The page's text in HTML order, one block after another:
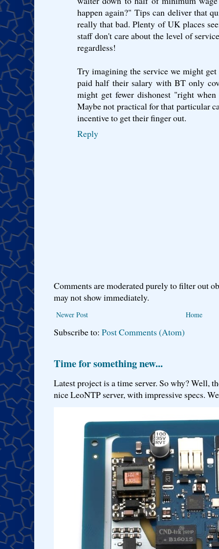
happen again?" Tips can deliver that
really that bad. Plenty of UK places
staff don't care about the level of
regardless!
Try imagining the service we might
paid half their salary with BT only
might get fewer dishonest "right
Maybe not practical for that particular
incentive to get their finger out.
Reply
Comments are moderated purely to filter out
may not show immediately.
Newer Post Home
Subscribe to: Post Comments (Atom)
Time for something new...
Latest project is a time server. So why? Well,
nice LeoNTP server, with impressive specs.